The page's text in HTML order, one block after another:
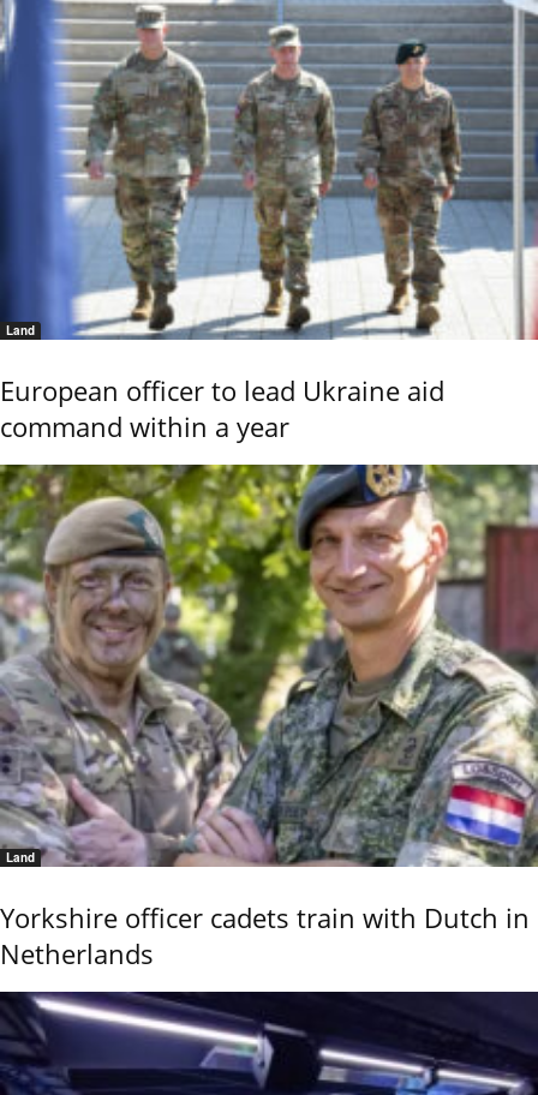
Land
European officer to lead Ukraine aid
command within a year
Land
Yorkshire officer cadets train with Dutch in
Netherlands